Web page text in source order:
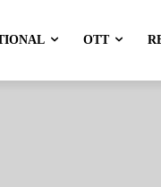
OTT